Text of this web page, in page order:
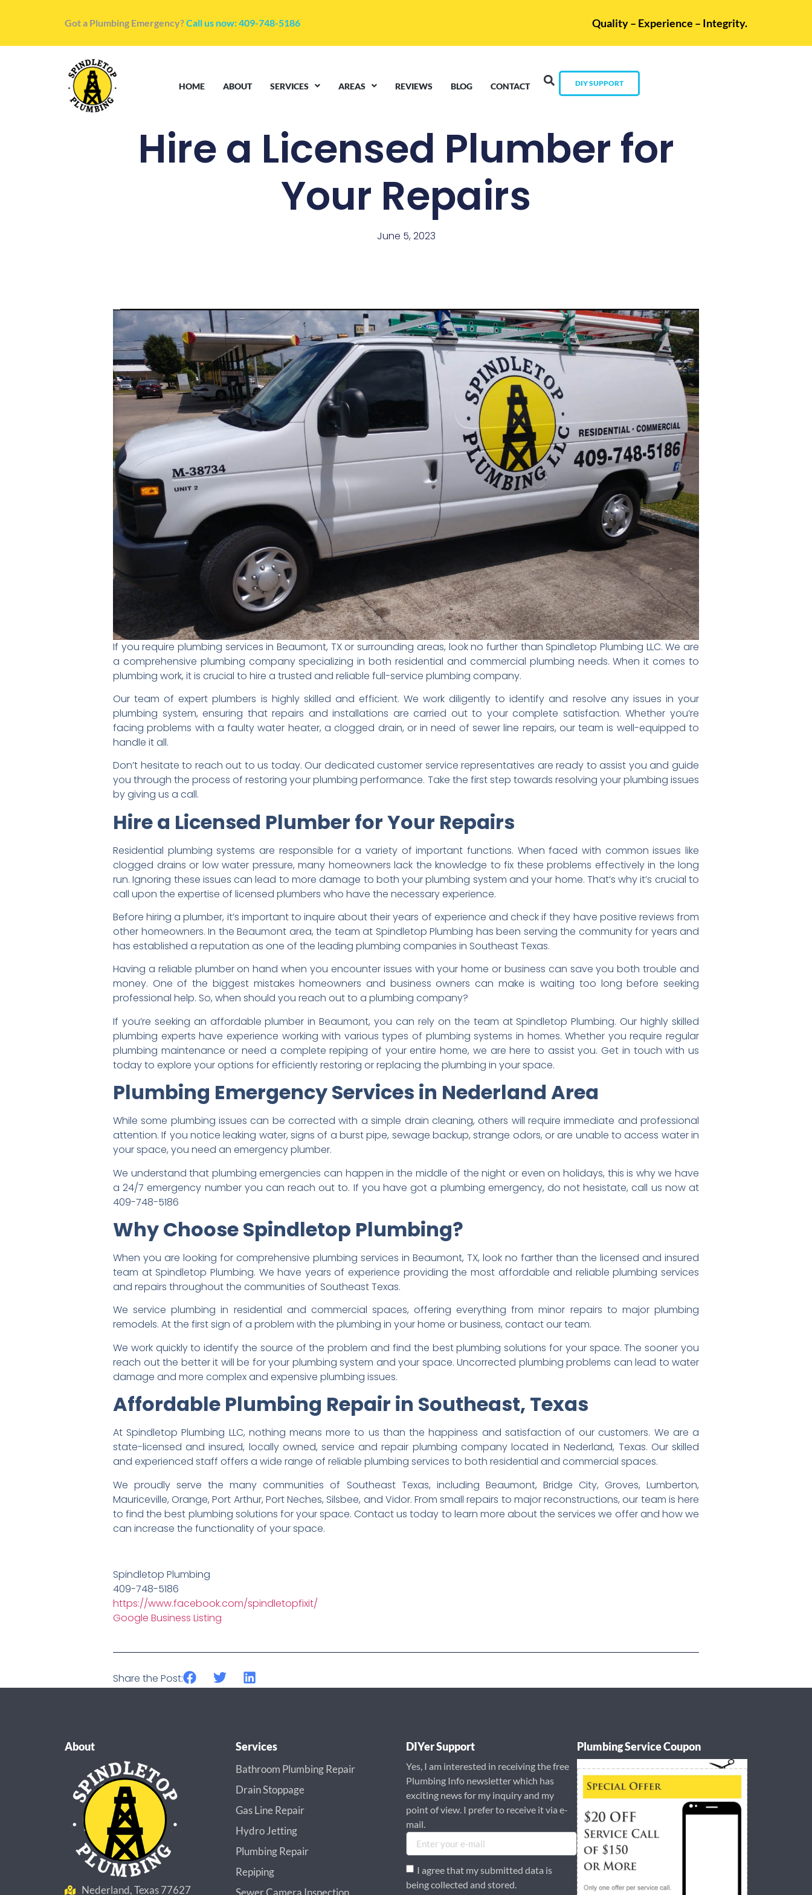
Got a Plumbing Emergency?Call us now: 409-748-5186 Quality – Experience – Integrity.
HOME ABOUT SERVICES AREAS REVIEWS BLOG CONTACT DIY SUPPORT
Hire a Licensed Plumber for
Your Repairs
June 5, 2023
If you require plumbing services in Beaumont, TX or surrounding areas, look no further than Spindletop Plumbing LLC. We are
a comprehensive plumbing company specializing in both residential and commercial plumbing needs. When it comes to
plumbing work, it is crucial to hire a trusted and reliable full-service plumbing company.
Our team of expert plumbers is highly skilled and efficient. We work diligently to identify and resolve any issues in your
plumbing system, ensuring that repairs and installations are carried out to your complete satisfaction. Whether you’re
facing problems with a faulty water heater, a clogged drain, or in need of sewer line repairs, our team is well-equipped to
handle it all.
Don’t hesitate to reach out to us today. Our dedicated customer service representatives are ready to assist you and guide
you through the process of restoring your plumbing performance. Take the first step towards resolving your plumbing issues
by giving us a call.
Hire a Licensed Plumber for Your Repairs
Residential plumbing systems are responsible for a variety of important functions. When faced with common issues like
clogged drains or low water pressure, many homeowners lack the knowledge to fix these problems effectively in the long
run. Ignoring these issues can lead to more damage to both your plumbing system and your home. That’s why it’s crucial to
call upon the expertise of licensed plumbers who have the necessary experience.
Before hiring a plumber, it’s important to inquire about their years of experience and check if they have positive reviews from
other homeowners. In the Beaumont area, the team at Spindletop Plumbing has been serving the community for years and
has established a reputation as one of the leading plumbing companies in Southeast Texas.
Having a reliable plumber on hand when you encounter issues with your home or business can save you both trouble and
money. One of the biggest mistakes homeowners and business owners can make is waiting too long before seeking
professional help. So, when should you reach out to a plumbing company?
If you’re seeking an affordable plumber in Beaumont, you can rely on the team at Spindletop Plumbing. Our highly skilled
plumbing experts have experience working with various types of plumbing systems in homes. Whether you require regular
plumbing maintenance or need a complete repiping of your entire home, we are here to assist you. Get in touch with us
today to explore your options for efficiently restoring or replacing the plumbing in your space.
Plumbing Emergency Services in Nederland Area
While some plumbing issues can be corrected with a simple drain cleaning, others will require immediate and professional
attention. If you notice leaking water, signs of a burst pipe, sewage backup, strange odors, or are unable to access water in
your space, you need an emergency plumber.
We understand that plumbing emergencies can happen in the middle of the night or even on holidays, this is why we have
a 24/7 emergency number you can reach out to. If you have got a plumbing emergency, do not hesistate, call us now at
409-748-5186
Why Choose Spindletop Plumbing?
When you are looking for comprehensive plumbing services in Beaumont, TX, look no farther than the licensed and insured
team at Spindletop Plumbing. We have years of experience providing the most affordable and reliable plumbing services
and repairs throughout the communities of Southeast Texas.
We service plumbing in residential and commercial spaces, offering everything from minor repairs to major plumbing
remodels. At the first sign of a problem with the plumbing in your home or business, contact our team.
We work quickly to identify the source of the problem and find the best plumbing solutions for your space. The sooner you
reach out the better it will be for your plumbing system and your space. Uncorrected plumbing problems can lead to water
damage and more complex and expensive plumbing issues.
Affordable Plumbing Repair in Southeast, Texas
At Spindletop Plumbing LLC, nothing means more to us than the happiness and satisfaction of our customers. We are a
state-licensed and insured, locally owned, service and repair plumbing company located in Nederland, Texas. Our skilled
and experienced staff offers a wide range of reliable plumbing services to both residential and commercial spaces.
We proudly serve the many communities of Southeast Texas, including Beaumont, Bridge City, Groves, Lumberton,
Mauriceville, Orange, Port Arthur, Port Neches, Silsbee, and Vidor. From small repairs to major reconstructions, our team is here
to find the best plumbing solutions for your space. Contact us today to learn more about the services we offer and how we
can increase the functionality of your space.
Spindletop Plumbing
409-748-5186
https://www.facebook.com/spindletopfixit/
Google Business Listing
Share the Post:
About
Nederland, Texas 77627
Services
Bathroom Plumbing Repair
Drain Stoppage
Gas Line Repair
Hydro Jetting
Plumbing Repair
Repiping
Sewer Camera Inspection
DIYer Support
Yes, I am interested in receiving the free
Plumbing Info newsletter which has
exciting news for my inquiry and my
point of view. I prefer to receive it via e-
mail.
I agree that my submitted data is
being collected and stored.
Plumbing Service Coupon